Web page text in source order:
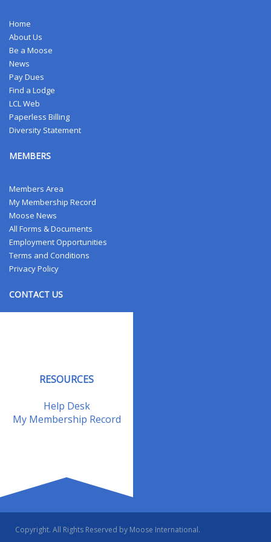
Home
About Us
Be a Moose
News
Pay Dues
Find a Lodge
LCL Web
Paperless Billing
Diversity Statement
MEMBERS
Members Area
My Membership Record
Moose News
All Forms & Documents
Employment Opportunities
Terms and Conditions
Privacy Policy
CONTACT US
RESOURCES
Help Desk
My Membership Record
Copyright. All Rights Reserved by Moose International.